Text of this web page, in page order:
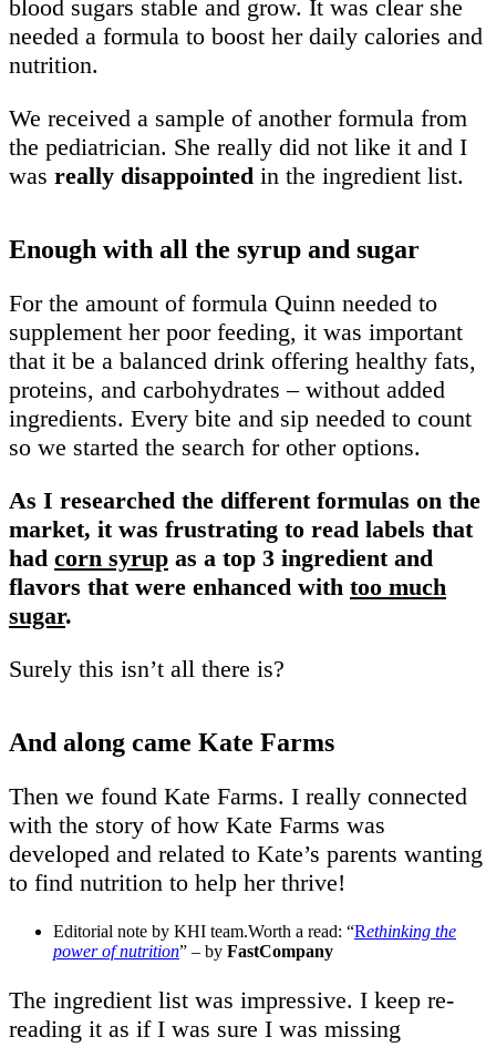
blood sugars stable and grow. It was clear she
needed a formula to boost her daily calories and
nutrition.
We received a sample of another formula from
the pediatrician. She really did not like it and I
was really disappointed in the ingredient list.
Enough with all the syrup and sugar
For the amount of formula Quinn needed to
supplement her poor feeding, it was important
that it be a balanced drink offering healthy fats,
proteins, and carbohydrates – without added
ingredients. Every bite and sip needed to count
so we started the search for other options.
As I researched the different formulas on the
market, it was frustrating to read labels that
had corn syrup as a top 3 ingredient and
flavors that were enhanced with too much
sugar.
Surely this isn’t all there is?
And along came Kate Farms
Then we found Kate Farms. I really connected
with the story of how Kate Farms was
developed and related to Kate’s parents wanting
to find nutrition to help her thrive!
Editorial note by KHI team.Worth a read: “Rethinking the
power of nutrition” – by FastCompany
The ingredient list was impressive. I keep re-
reading it as if I was sure I was missing